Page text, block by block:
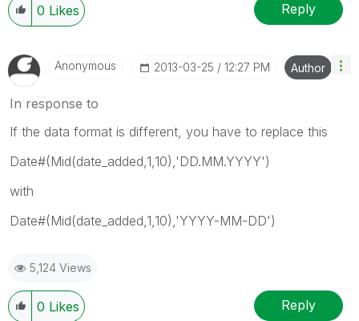
0 Likes Reply
Anonymous ‎2013-03-25 12:27 PM Author
In response to
If the data format is different, you have to replace this
Date#(Mid(date_added,1,10),'DD.MM.YYYY')
with
Date#(Mid(date_added,1,10),'YYYY-MM-DD')
5,124 Views
0 Likes Reply